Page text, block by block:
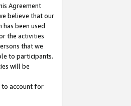
Agreement
believe that our
been used
the activities
that we
to participants.
will be
to account for